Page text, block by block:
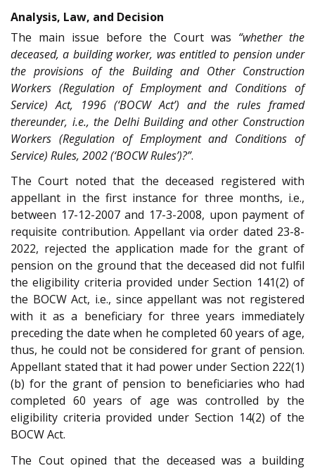
Analysis, Law, and Decision
The main issue before the Court was “whether the
deceased, a building worker, was entitled to pension under
the provisions of the Building and Other Construction
Workers (Regulation of Employment and Conditions of
Service) Act, 1996 (‘BOCW Act’) and the rules framed
thereunder, i.e., the Delhi Building and other Construction
Workers (Regulation of Employment and Conditions of
Service) Rules, 2002 (‘BOCW Rules’)?”.
The Court noted that the deceased registered with
appellant in the first instance for three months, i.e.,
between 17-12-2007 and 17-3-2008, upon payment of
requisite contribution. Appellant via order dated 23-8-
2022, rejected the application made for the grant of
pension on the ground that the deceased did not fulfil
the eligibility criteria provided under Section 141(2) of
the BOCW Act, i.e., since appellant was not registered
with it as a beneficiary for three years immediately
preceding the date when he completed 60 years of age,
thus, he could not be considered for grant of pension.
Appellant stated that it had power under Section 222(1)
(b) for the grant of pension to beneficiaries who had
completed 60 years of age was controlled by the
eligibility criteria provided under Section 14(2) of the
BOCW Act.
The Cout opined that the deceased was a building